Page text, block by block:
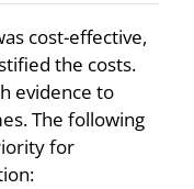
cost-effective,
the costs.
evidence to
The following
for